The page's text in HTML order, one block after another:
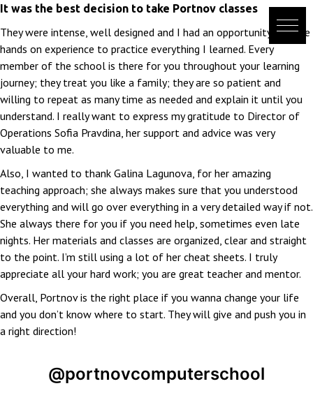
Skip
content
It was the best decision to take Portnov classes
They were intense, well designed and I had an opportunity to have
hands on experience to practice everything I learned. Every
member of the school is there for you throughout your learning
journey; they treat you like a family; they are so patient and
willing to repeat as many time as needed and explain it until you
understand. I really want to express my gratitude to Director of
Operations Sofia Pravdina, her support and advice was very
valuable to me.
Also, I wanted to thank Galina Lagunova, for her amazing
teaching approach; she always makes sure that you understood
everything and will go over everything in a very detailed way if not.
She always there for you if you need help, sometimes even late
nights. Her materials and classes are organized, clear and straight
to the point. I’m still using a lot of her cheat sheets. I truly
appreciate all your hard work; you are great teacher and mentor.
Overall, Portnov is the right place if you wanna change your life
and you don’t know where to start. They will give and push you in
a right direction!
@portnovcomputerschool